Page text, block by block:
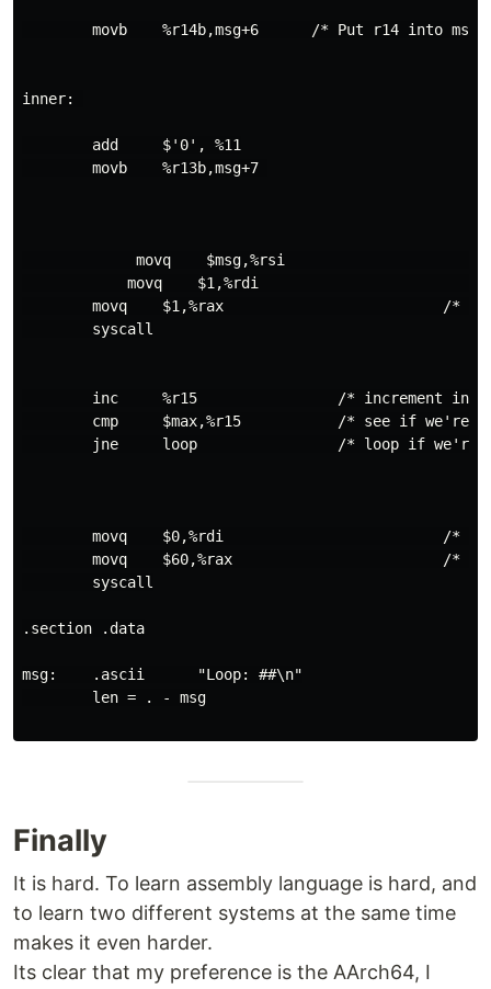
movb    %r14b,msg+6      /* Put r14 into
inner:
        add     $'0', %11
        movb    %r13b,msg+7
movq    $msg,%rsi
movq    $1,%rdi
movq    $1,%rax                         /*
        syscall
inc     %r15                /* increment
cmp     $max,%r15           /* see if we're
jne     loop                /* loop if we're
movq    $0,%rdi                         /*
movq    $60,%rax                        /*
        syscall
.section .data
msg:    .ascii      "Loop: ##\n"
        len = . - msg
Finally
It is hard. To learn assembly language is hard, and
to learn two different systems at the same time
makes it even harder.
Its clear that my preference is the AArch64, I